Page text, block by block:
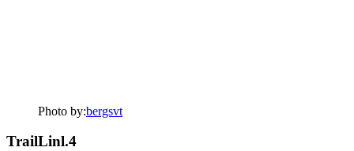
Photo by:bergsvt
TrailLinl.4